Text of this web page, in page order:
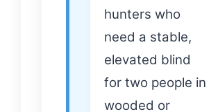
hunters who
need a stable,
elevated blind
for two people in
wooded or